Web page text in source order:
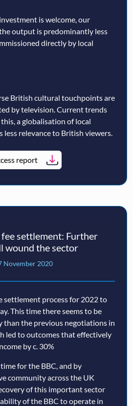
is welcome, our
output is predominantly less
directly by local
British cultural touchpoints are
by television. Current trends
a globalisation of local
less relevance to British viewers.
report
fee settlement: Further
wound the sector
November 2020
settlement process for 2022 to
This time there seems to be
than the previous negotiations in
led to outcomes that effectively
by c. 30%
for the BBC, and by
community across the UK
of this important sector
of the BBC to operate in